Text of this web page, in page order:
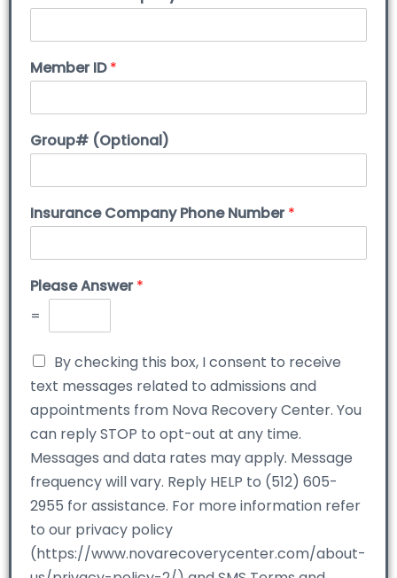
Member ID*
Group# (Optional)
Insurance Company Phone Number*
Please Answer*
=
By checking this box, I consent to receive
text messages related to admissions and
appointments from Nova Recovery Center. You
can reply STOP to opt-out at any time.
Messages and data rates may apply. Message
frequency will vary. Reply HELP to (512) 605-
2955 for assistance. For more information refer
to our privacy policy
(https://www.novarecoverycenter.com/about-